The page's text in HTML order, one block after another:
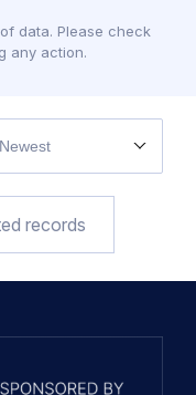
data. Please check
any action.
Newest
records